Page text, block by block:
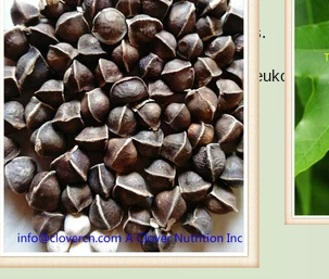
9 includes several types of fats.
demyelination, such as